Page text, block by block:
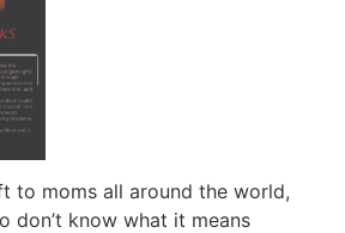
to moms all around the world,
don’t know what it means